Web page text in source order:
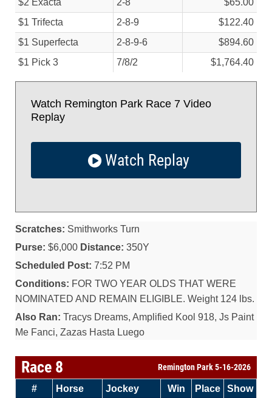
$2 Exacta 2-8
$65.00
$1 Trifecta
2-8-9
$122.40
$1 Superfecta
2-8-9-6
$894.60
$1 Pick 3
7/8/2 $1,764.40
Watch Remington Park Race 7 Video
Replay
Watch Replay
Scratches: Smithworks Turn
Purse: $6,000 Distance: 350Y
Scheduled Post: 7:52 PM
Conditions: FOR TWO YEAR OLDS THAT WERE
NOMINATED AND REMAIN ELIGIBLE. Weight 124 lbs.
Also Ran: Tracys Dreams, Amplified Kool 918, Js Paint
Me Fanci, Zazas Hasta Luego
Race 8 Remington Park 5-16-2026
# Horse Jockey Win Place Show